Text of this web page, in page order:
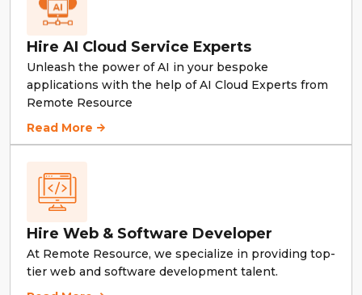
Hire AI Cloud Service Experts
Unleash the power of AI in your bespoke
applications with the help of AI Cloud Experts from
Remote Resource
Hire AI Cloud Service Experts
Read More
Hire Web & Software Developer
At Remote Resource, we specialize in providing top-
tier web and software development talent.